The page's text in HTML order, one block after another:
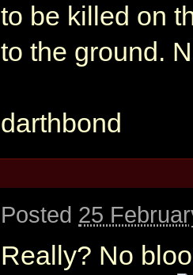
to be killed on
to the ground.
darthbond
Posted 25
Really? No